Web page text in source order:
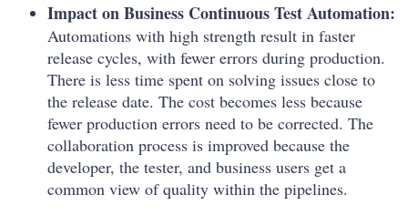
Impact on Business Continuous Test Automation:
Automations with high strength result in faster
release cycles, with fewer errors during production.
There is less time spent on solving issues close to
the release date. The cost becomes less because
fewer production errors need to be corrected. The
collaboration process is improved because the
developer, the tester, and business users get a
common view of quality within the pipelines.